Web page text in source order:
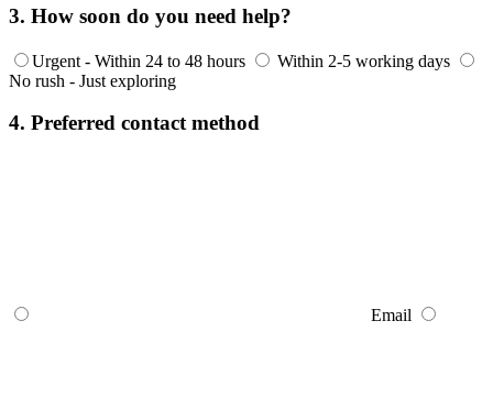
3. How soon do you need help?
Urgent - Within 24 to 48 hours
Within 2-5 working days
No rush - Just exploring
4. Preferred contact method
Email